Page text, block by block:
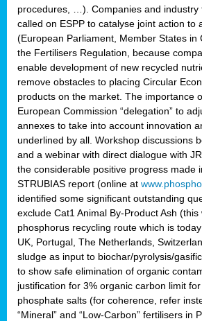
procedures, …). Companies and industry
called on ESPP to catalyse joint action to
(European Parliament, Member States in
the Fertilisers Regulation, because
enable development of new recycled
remove obstacles to placing Circular
products on the market. The importance
European Commission “delegation” to
annexes to take into account innovation
underlined by all. Workshop discussions
and a webinar with direct dialogue with
the considerable positive progress made
STRUBIAS report (online at
identified some significant outstanding
exclude Cat1 Animal By-Product Ash
phosphorus recycling route which is
UK, Portugal, The Netherlands,
sludge as input to biochar/pyrolysis/
to show safe elimination of organic
justification for 3% organic carbon limit
phosphate salts (for coherence, refer
“Mineral” and “Low-Carbon” fertilisers in